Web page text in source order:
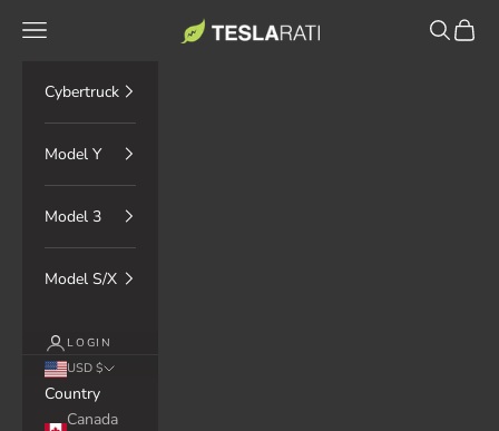
TESLARATI Marketplace
Navigation menu Search
Cart
Cybertruck
Model Y
Model 3
Model S/X
LOGIN
USD $
Country
Canada